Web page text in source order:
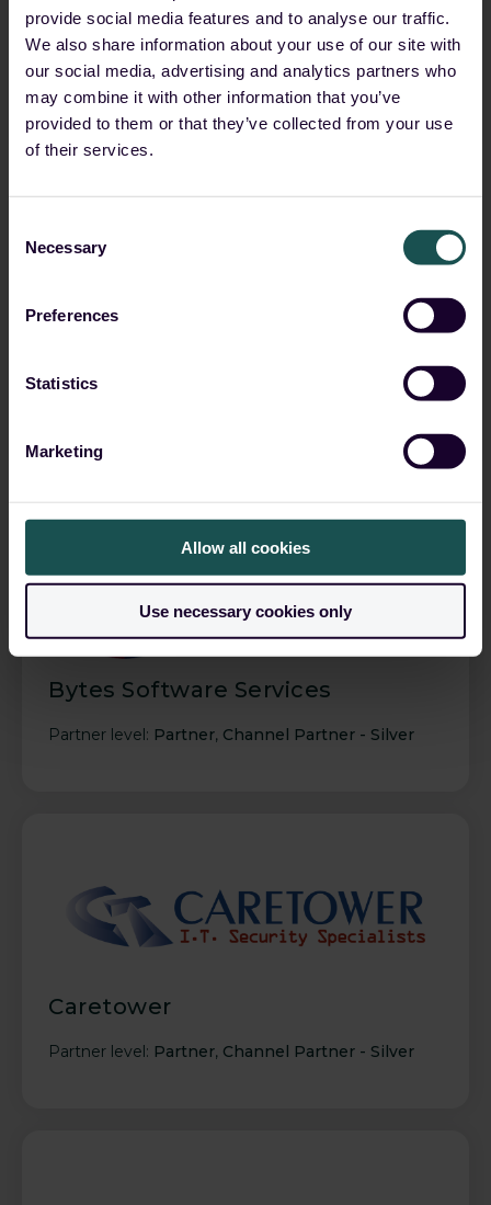
provide social media features and to analyse our traffic.
We also share information about your use of our site with
our social media, advertising and analytics partners who
may combine it with other information that you’ve
provided to them or that they’ve collected from your use
of their services.
Selection
Necessary
Preferences
Statistics
Marketing
Allow all cookies
Use necessary cookies only
Boxxe
Partner level:Partner, Channel Partner - Silver
Bullhost
Bytes Software Services
Partner level: Partner, Channel Partner - Silver
Caretower
Partner level: Partner, Channel Partner - Silver